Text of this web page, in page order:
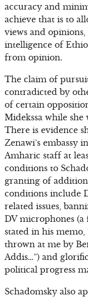
accuracy and
achieve that is to
views and
intelligence of
from opinion.
The claim of
contradicted by
of certain
Midekssa while
There is evidence
Zenawi’s embassy
Amharic staff at
conditions to
granting of
conditions include
related issues,
DV microphones (a
stated in his
thrown at me by
Addis…”) and
political progress
Schadomsky also